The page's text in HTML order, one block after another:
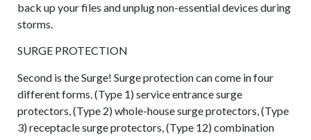
back up your files and unplug non-essential devices during
storms.
SURGE PROTECTION
Second is the Surge! Surge protection can come in four
different forms. (Type 1) service entrance surge
protectors, (Type 2) whole-house surge protectors, (Type
3) receptacle surge protectors, (Type 12) combination